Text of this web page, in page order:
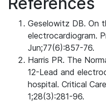
Geselowitz DB. On
electrocardiogram.
Jun;77(6):857-76.
Harris PR. The
12-Lead and
hospital. Critical
1;28(3):281-96.